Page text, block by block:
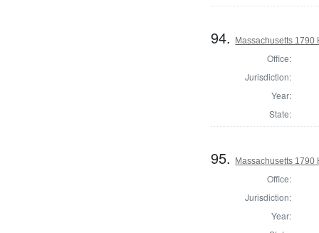
94. Massachusetts 1790
Office:
Jurisdiction:
Year:
State:
95. Massachusetts 1790
Office:
Jurisdiction:
Year: